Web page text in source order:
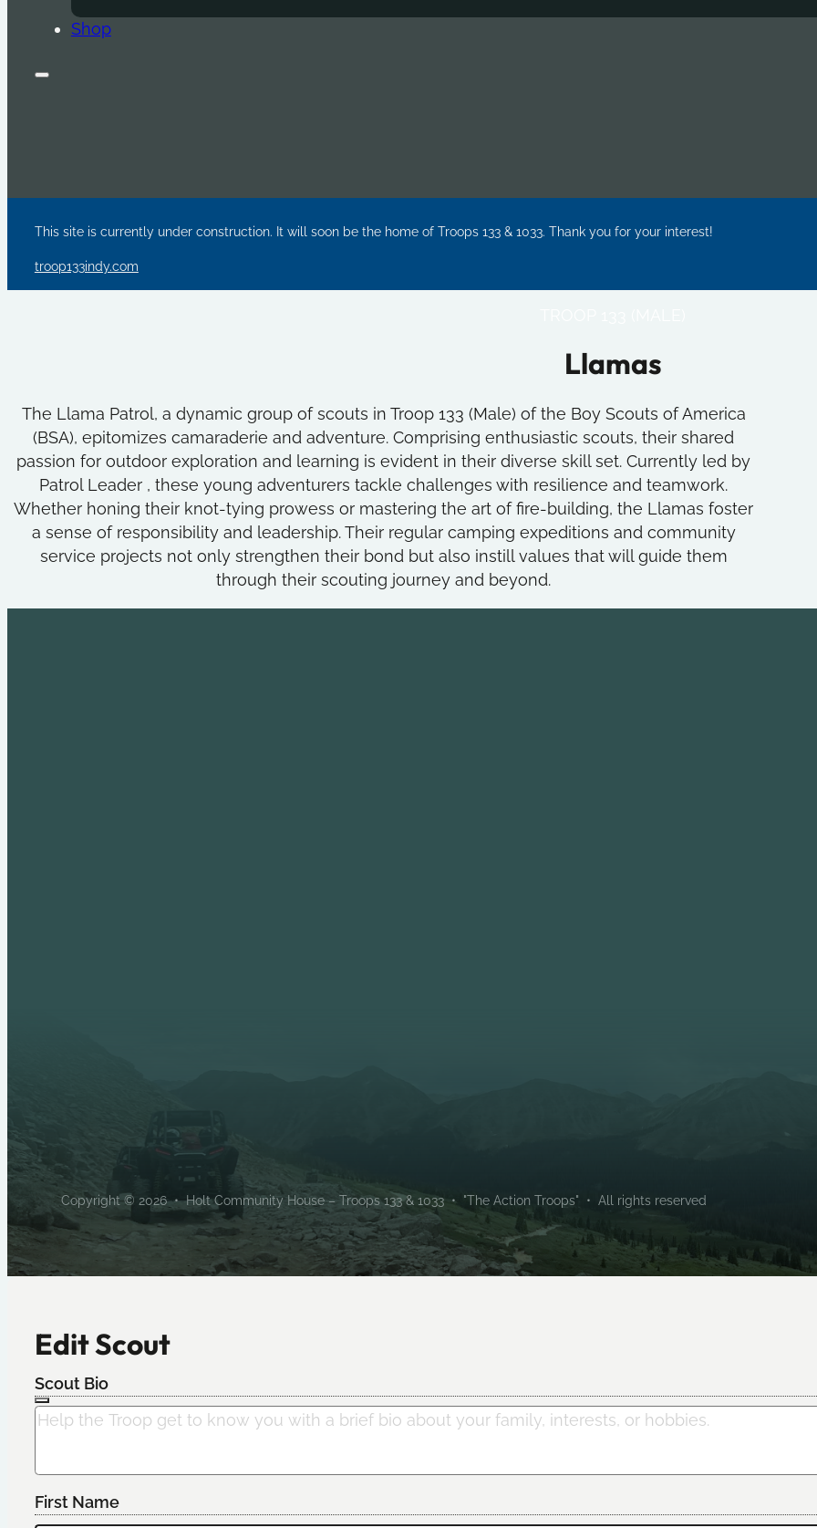
Shop
This site is currently under construction. It will soon be the home of Troops 133 & 1033. Thank you for your interest!
troop133indy.com
Llamas
The Llama Patrol, a dynamic group of scouts in Troop 133 (Male) of the Boy Scouts of America
(BSA), epitomizes camaraderie and adventure. Comprising enthusiastic scouts, their shared
passion for outdoor exploration and learning is evident in their diverse skill set. Currently led by
Patrol Leader , these young adventurers tackle challenges with resilience and teamwork.
Whether honing their knot-tying prowess or mastering the art of fire-building, the Llamas foster
a sense of responsibility and leadership. Their regular camping expeditions and community
service projects not only strengthen their bond but also instill values that will guide them
through their scouting journey and beyond.
Copyright © 2026 • Holt Community House – Troops 133 & 1033 • "The Action Troops" • All rights reserved
Edit Scout
Scout Bio
First Name